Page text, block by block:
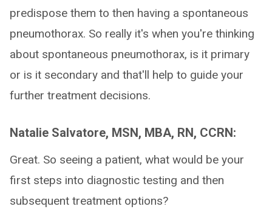
predispose them to then having a spontaneous
pneumothorax. So really it's when you're thinking
about spontaneous pneumothorax, is it primary
or is it secondary and that'll help to guide your
further treatment decisions.
Natalie Salvatore, MSN, MBA, RN, CCRN:
Great. So seeing a patient, what would be your
first steps into diagnostic testing and then
subsequent treatment options?